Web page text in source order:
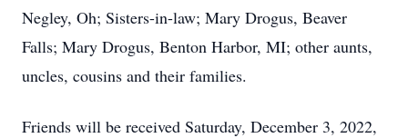
Negley, Oh; Sisters-in-law; Mary Drogus, Beaver
Falls; Mary Drogus, Benton Harbor, MI; other aunts,
uncles, cousins and their families.
Friends will be received Saturday, December 3, 2022,